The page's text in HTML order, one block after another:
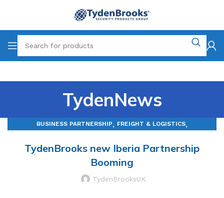
TydenNews
BUSINESS PARTNERSHIP, FREIGHT & LOGISTICS,
TydenBrooks new Iberia Partnership
Booming
TydenBrooksUK